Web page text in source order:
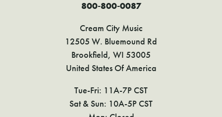
800-800-0087
Cream City Music
12505 W. Bluemound Rd
Brookfield, WI 53005
United States Of America
Tue-Fri: 11A-7P CST
Sat & Sun: 10A-5P CST